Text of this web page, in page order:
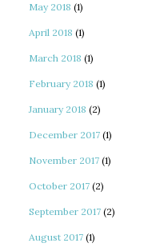
May 2018 (1)
April 2018 (1)
March 2018 (1)
February 2018 (1)
January 2018 (2)
December 2017 (1)
November 2017 (1)
October 2017 (2)
September 2017 (2)
August 2017 (1)